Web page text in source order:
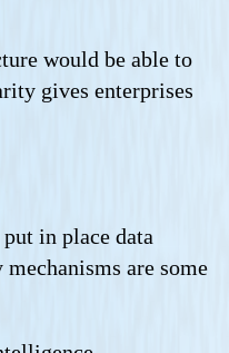
would be able to
gives enterprises
in place data
are some